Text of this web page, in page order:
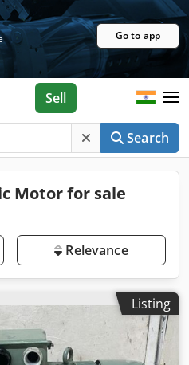
Go to app
Search
Sell
Motor for sale
Relevance
Listing